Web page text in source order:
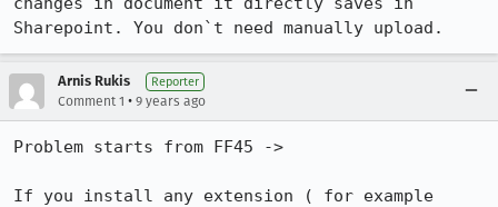
Sharepoint. You don`t need manually upload.
Arnis Rukis Reporter
Comment 1 • 9 years ago
Problem starts from FF45 ->
If you install any extension ( for example